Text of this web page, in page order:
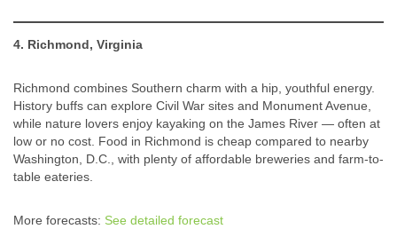
4. Richmond, Virginia
Richmond combines Southern charm with a hip, youthful energy.
History buffs can explore Civil War sites and Monument Avenue,
while nature lovers enjoy kayaking on the James River — often at
low or no cost. Food in Richmond is cheap compared to nearby
Washington, D.C., with plenty of affordable breweries and farm-to-
table eateries.
More forecasts: See detailed forecast